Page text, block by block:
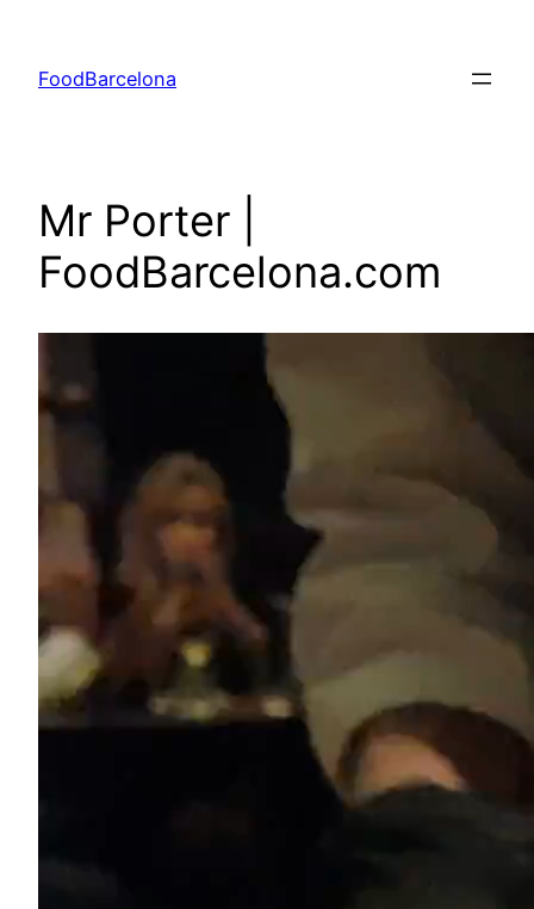
content
FoodBarcelona
Mr Porter |
FoodBarcelona.com